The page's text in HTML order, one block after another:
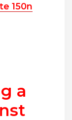
150n
a